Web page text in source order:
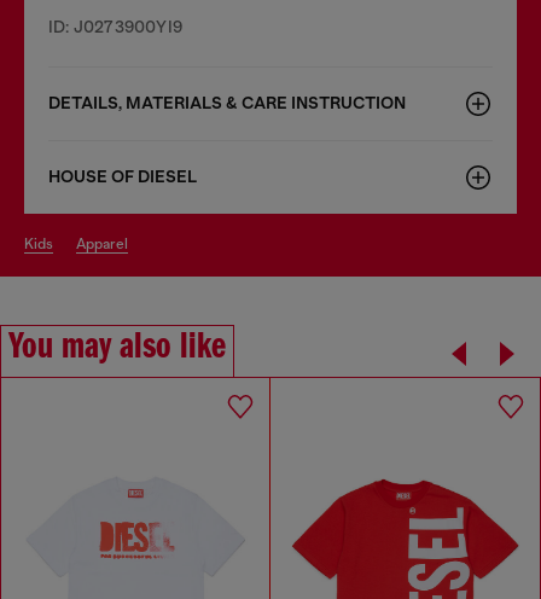
ID: J0273900YI9
DETAILS, MATERIALS & CARE INSTRUCTION
HOUSE OF DIESEL
kids apparel
You may also like